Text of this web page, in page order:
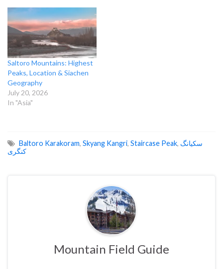
Saltoro Mountains: Highest
Peaks, Location & Siachen
Geography
July 20, 2026
In "Asia"
Baltoro Karakoram, Skyang Kangri, Staircase Peak, سکیانگ
کنگری
Mountain Field Guide